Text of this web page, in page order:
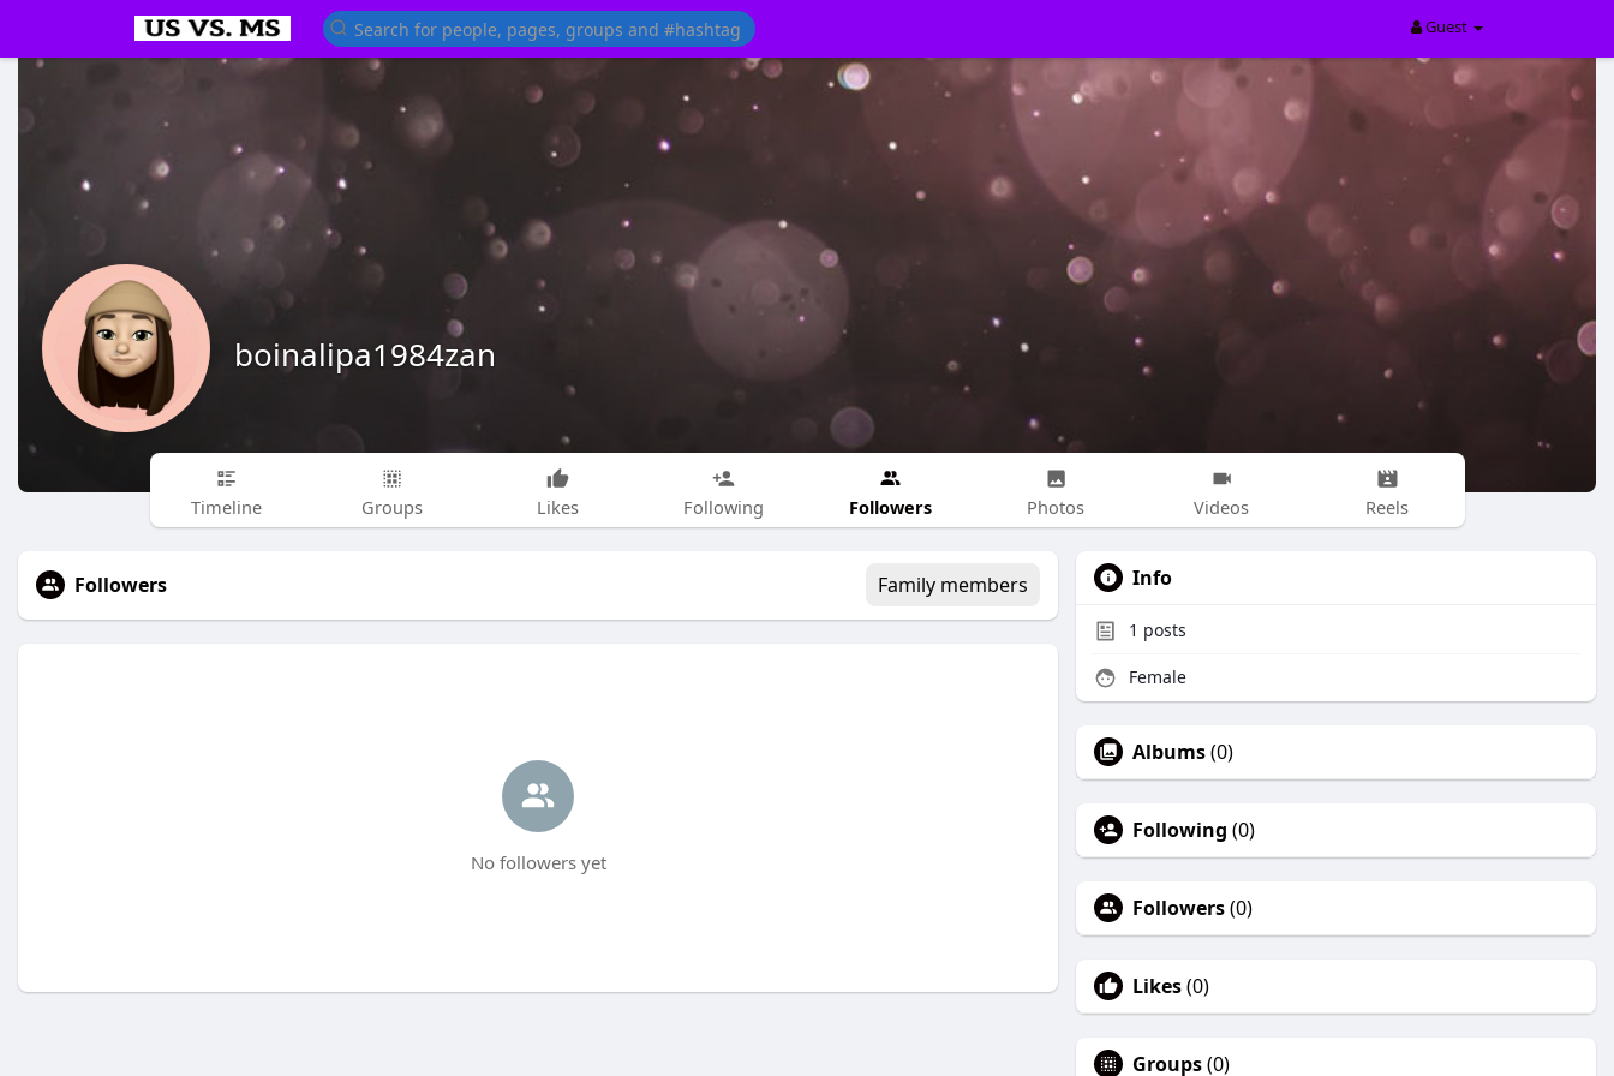
Guest
boinalipa1984zan
Timeline Groups Likes Following Followers Photos Videos Reels
Followers Family members
No followers yet
Info
1 posts
Female
Albums(0)
Following (0)
Followers(0)
Likes(0)
Groups(0)